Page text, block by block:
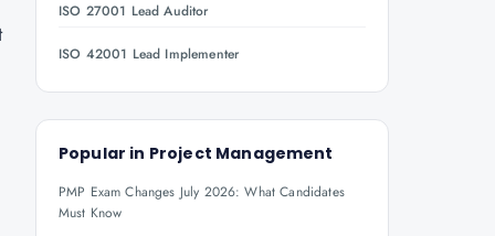
ISO 27001 Lead Auditor
ISO 42001 Lead Implementer
Popular in Project Management
PMP Exam Changes July 2026: What Candidates
Must Know